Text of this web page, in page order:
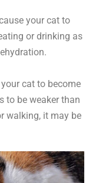
your cat to
or drinking as
cat to become
to be weaker than
walking, it may be